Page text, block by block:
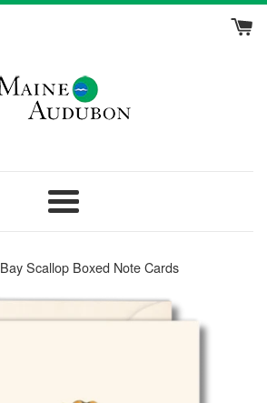
Menu
Bay Scallop Boxed Note Cards